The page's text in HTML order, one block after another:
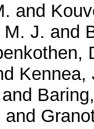
and
J. and
Kennea,
and
and